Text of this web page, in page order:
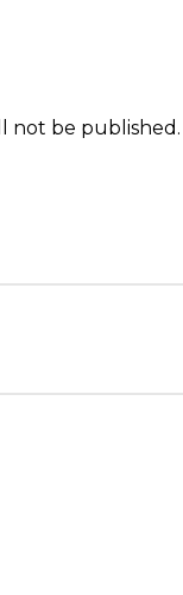
not be published.